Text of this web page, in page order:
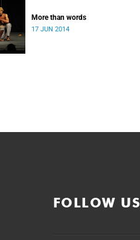
More than words
17 JUN 2014
FOLLOW US